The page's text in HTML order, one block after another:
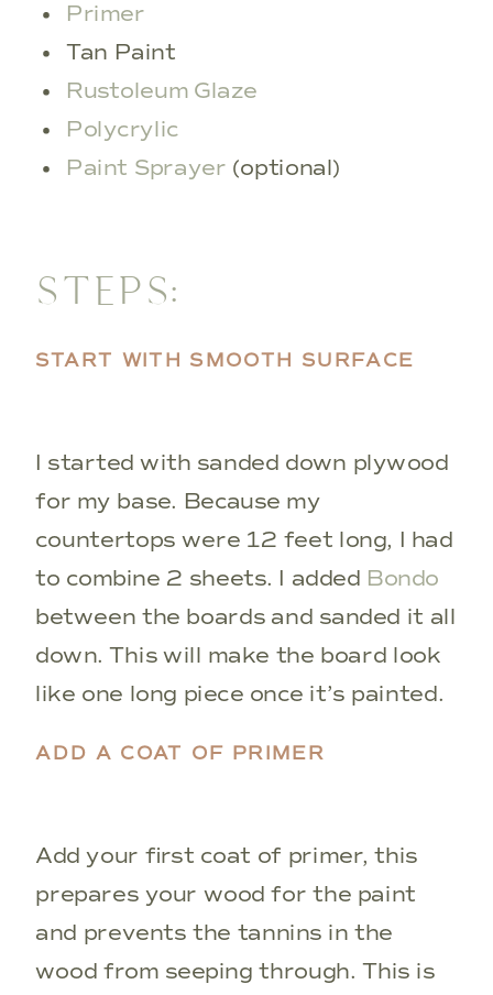
Primer
Tan Paint
Rustoleum Glaze
Polycrylic
Paint Sprayer (optional)
STEPS:
START WITH SMOOTH SURFACE
I started with sanded down plywood
for my base. Because my
countertops were 12 feet long, I had
to combine 2 sheets. I added Bondo
between the boards and sanded it all
down. This will make the board look
like one long piece once it’s painted.
ADD A COAT OF PRIMER
Add your first coat of primer, this
prepares your wood for the paint
and prevents the tannins in the
wood from seeping through. This is